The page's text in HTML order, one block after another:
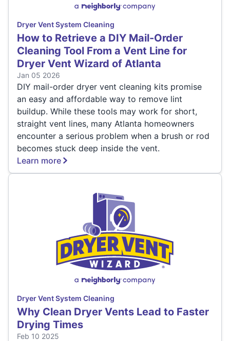
Dryer Vent System Cleaning
How to Retrieve a DIY Mail-Order
Cleaning Tool From a Vent Line for
Dryer Vent Wizard of Atlanta
Jan 05 2026
DIY mail-order dryer vent cleaning kits promise
an easy and affordable way to remove lint
buildup. While these tools may work for short,
straight vent lines, many Atlanta homeowners
encounter a serious problem when a brush or rod
becomes stuck deep inside the vent.
Learn more
Dryer Vent System Cleaning
Why Clean Dryer Vents Lead to Faster
Drying Times
Feb 10 2025